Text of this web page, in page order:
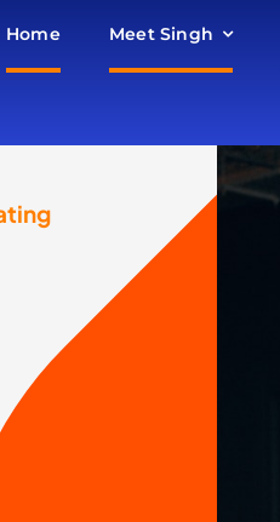
Home Meet Singh